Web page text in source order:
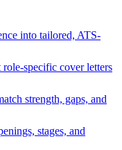
into tailored, ATS-
specific cover letters
strength, gaps, and
stages, and